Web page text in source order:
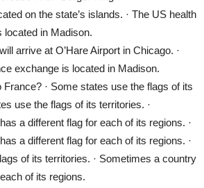
on the state’s islands. · The US health
located in Madison.
arrive at O’Hare Airport in Chicago. ·
exchange is located in Madison.
France? · Some states use the flags of its
use the flags of its territories. ·
a different flag for each of its regions. ·
a different flag for each of its regions. ·
of its territories. · Sometimes a country
of its regions.